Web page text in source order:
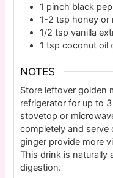
1 pinch black
1-2 tsp honey or
1/2 tsp vanilla
1 tsp coconut oil
NOTES
Store leftover golden
refrigerator for up to
stovetop or
completely and serve
ginger provide more
This drink is naturally
digestion.